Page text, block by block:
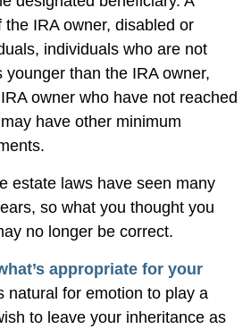
IRA owner, disabled or
individuals who are not
younger than the IRA owner,
owner who have not reached
have other minimum
estate laws have seen many
so what you thought you
no longer be correct.
appropriate for your
natural for emotion to play a
to leave your inheritance as